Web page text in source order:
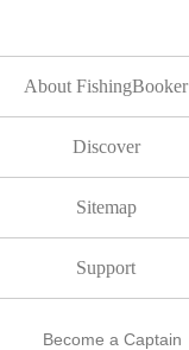
About FishingBooker
Discover
Sitemap
Support
Become a Captain